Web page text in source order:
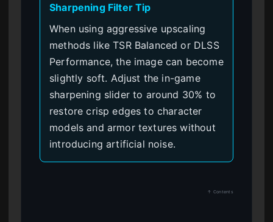
Sharpening Filter Tip
When using aggressive upscaling
methods like TSR Balanced or DLSS
Performance, the image can become
slightly soft. Adjust the in-game
sharpening slider to around 30% to
restore crisp edges to character
models and armor textures without
introducing artificial noise.
↑ Contents